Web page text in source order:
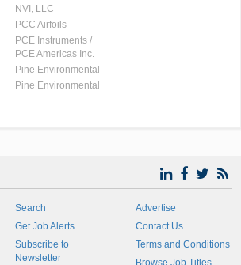
NVI, LLC
PCC Airfoils
PCE Instruments /
PCE Americas Inc.
Pine Environmental
Pine Environmental
Search
Get Job Alerts
Subscribe to
Newsletter
Advertise
Contact Us
Terms and Conditions
Browse Job Titles